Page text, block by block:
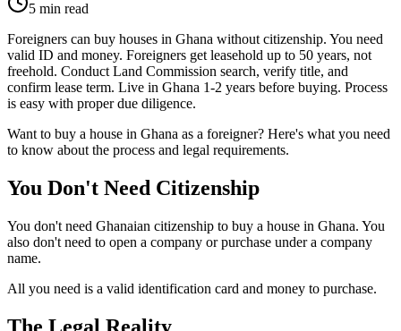
5 min read
Foreigners can buy houses in Ghana without citizenship. You need
valid ID and money. Foreigners get leasehold up to 50 years, not
freehold. Conduct Land Commission search, verify title, and
confirm lease term. Live in Ghana 1-2 years before buying. Process
is easy with proper due diligence.
Want to buy a house in Ghana as a foreigner? Here's what you need
to know about the process and legal requirements.
You Don't Need Citizenship
You don't need Ghanaian citizenship to buy a house in Ghana. You
also don't need to open a company or purchase under a company
name.
All you need is a valid identification card and money to purchase.